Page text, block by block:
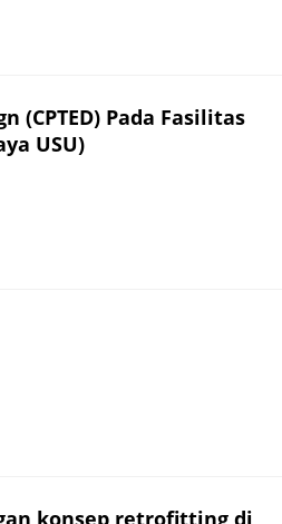
Pada Fasilitas
USU)
konsep retrofitting di